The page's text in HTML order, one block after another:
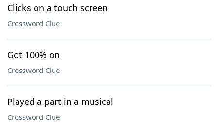
Clicks on a touch screen
Crossword Clue
Got 100% on
Crossword Clue
Played a part in a musical
Crossword Clue